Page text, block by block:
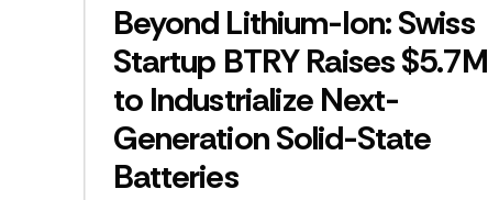
Beyond Lithium-Ion: Swiss
Startup BTRY Raises $5.7M
to Industrialize Next-
Generation Solid-State
Batteries